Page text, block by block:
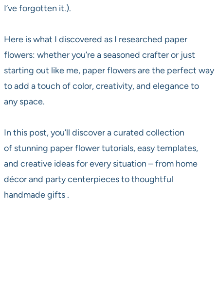
I’ve forgotten it.).
Here is what I discovered as I researched paper
flowers: whether you’re a seasoned crafter or just
starting out like me, paper flowers are the perfect way
to add a touch of color, creativity, and elegance to
any space.
In this post, you’ll discover a curated collection
of stunning paper flower tutorials, easy templates,
and creative ideas for every situation – from home
décor and party centerpieces to thoughtful
handmade gifts .